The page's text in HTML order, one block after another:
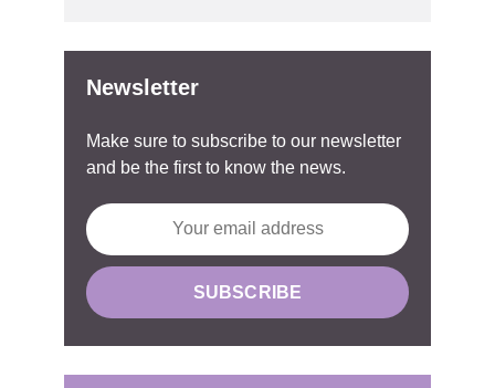
Newsletter
Make sure to subscribe to our newsletter
and be the first to know the news.